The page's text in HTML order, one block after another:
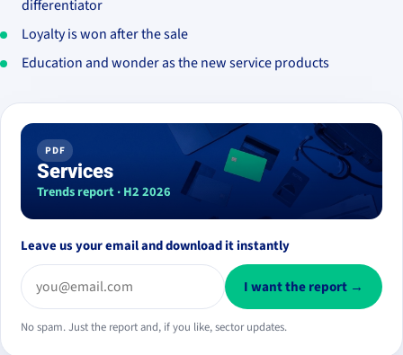
differentiator
Loyalty is won after the sale
Education and wonder as the new service products
PDF
Services
Trends report · H2 2026
Leave us your email and download it instantly
I want the report →
No spam. Just the report and, if you like, sector updates.